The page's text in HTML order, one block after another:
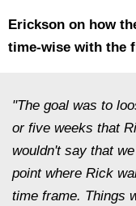
Erickson on how
time-wise with the
"The goal was to
or five weeks that
wouldn't say that
point where Rick
time frame. Things